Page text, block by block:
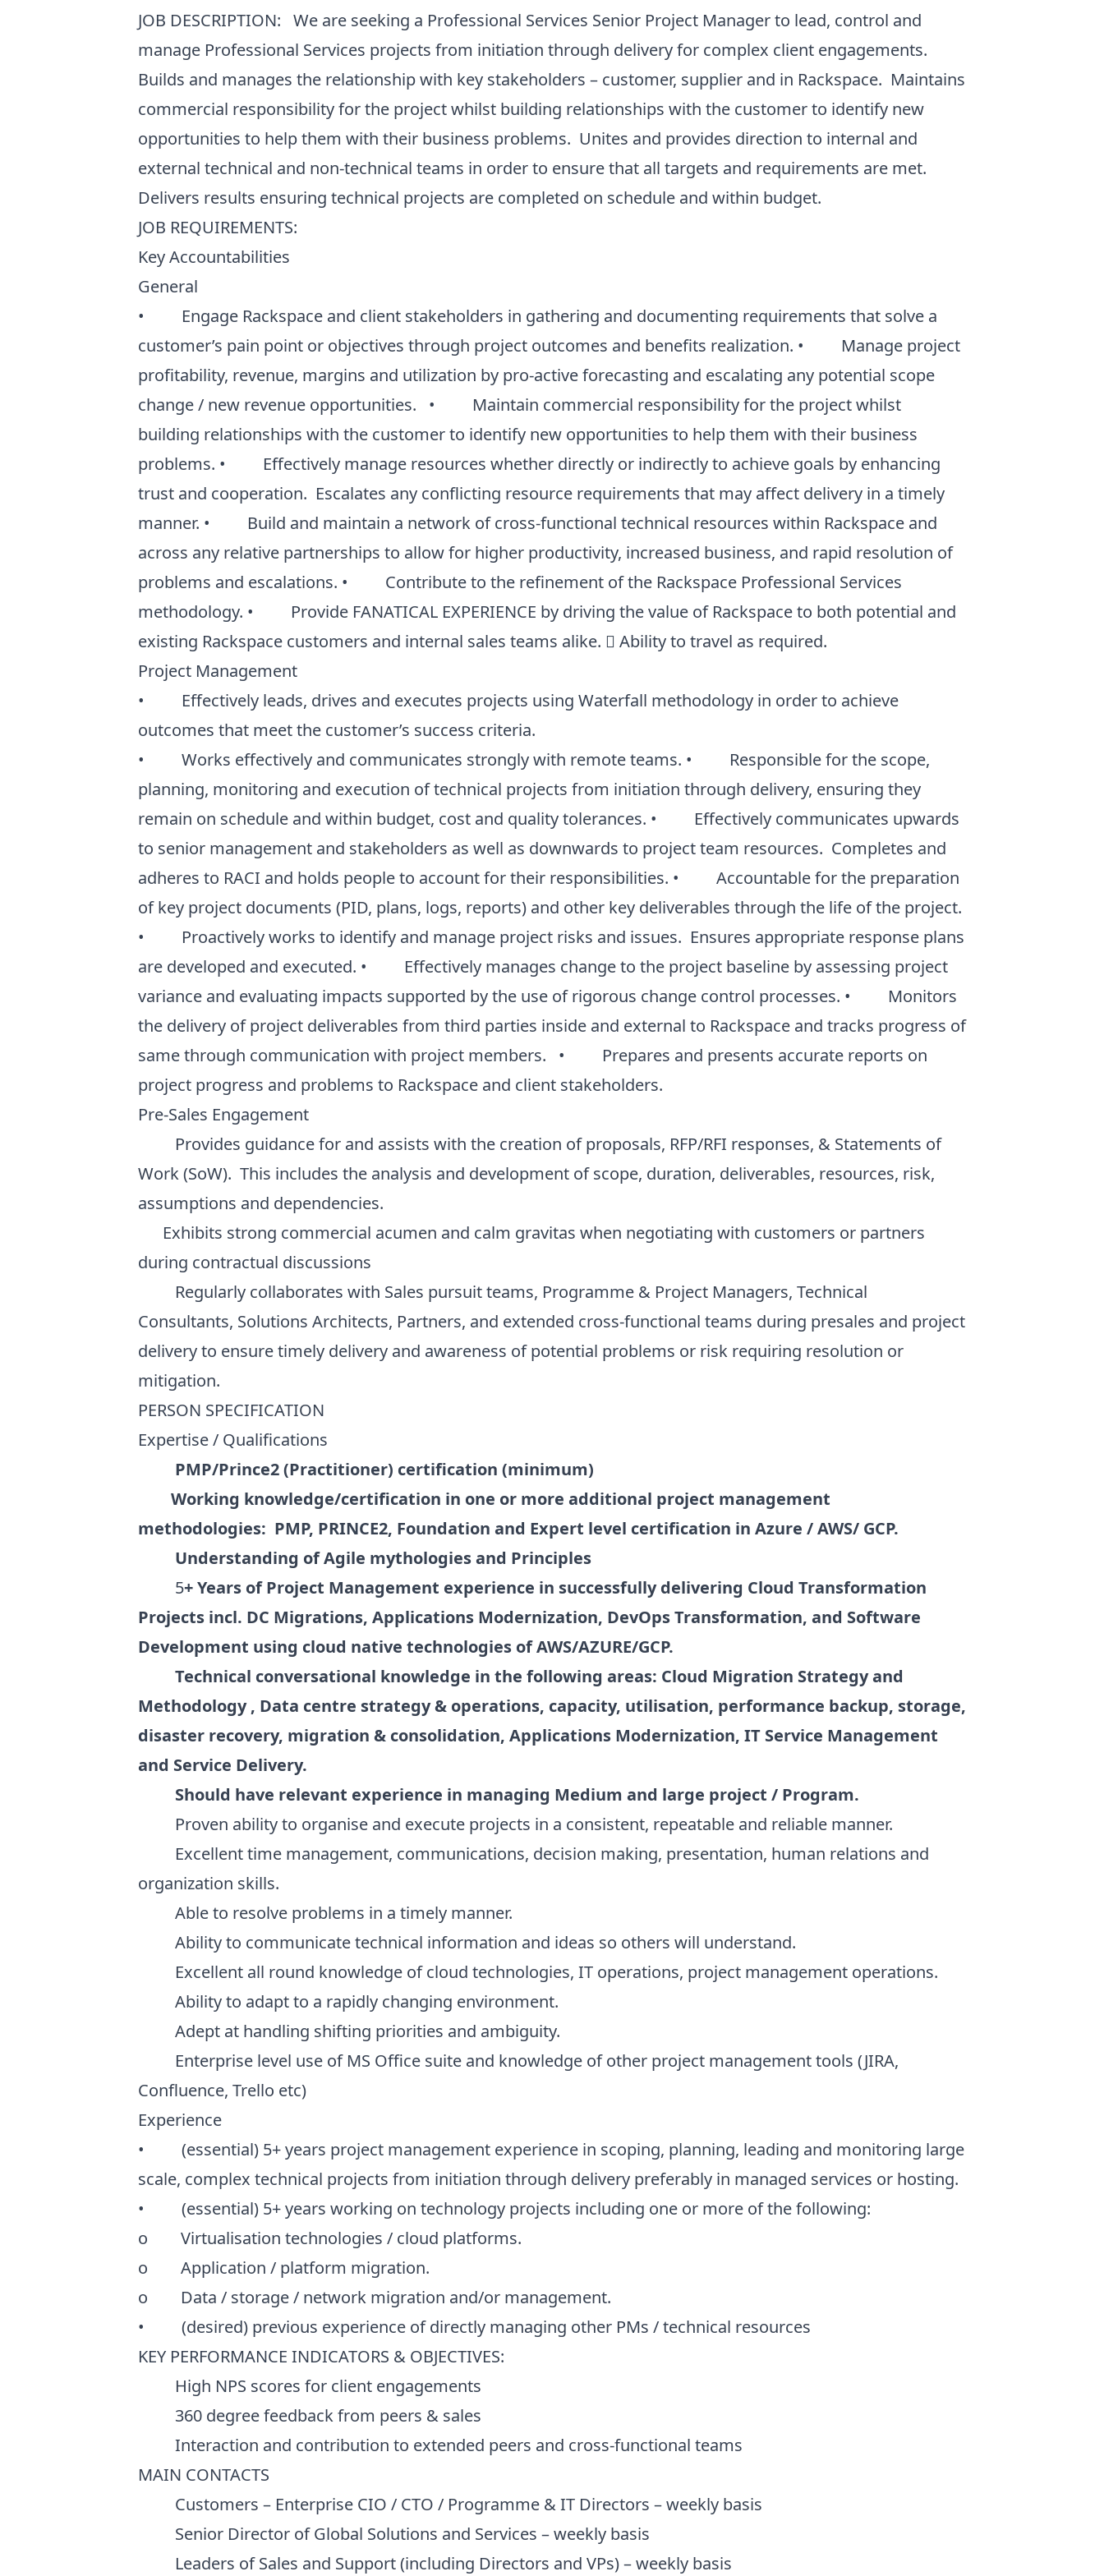
JOB DESCRIPTION: We are seeking a Professional Services Senior Project Manager to lead, control and
manage Professional Services projects from initiation through delivery for complex client engagements.
Builds and manages the relationship with key stakeholders – customer, supplier and in Rackspace. Maintains
commercial responsibility for the project whilst building relationships with the customer to identify new
opportunities to help them with their business problems. Unites and provides direction to internal and
external technical and non-technical teams in order to ensure that all targets and requirements are met.
Delivers results ensuring technical projects are completed on schedule and within budget.
JOB REQUIREMENTS:
Key Accountabilities
General
• Engage Rackspace and client stakeholders in gathering and documenting requirements that solve a
customer’s pain point or objectives through project outcomes and benefits realization. • Manage project
profitability, revenue, margins and utilization by pro-active forecasting and escalating any potential scope
change / new revenue opportunities. • Maintain commercial responsibility for the project whilst
building relationships with the customer to identify new opportunities to help them with their business
problems. • Effectively manage resources whether directly or indirectly to achieve goals by enhancing
trust and cooperation. Escalates any conflicting resource requirements that may affect delivery in a timely
manner. • Build and maintain a network of cross-functional technical resources within Rackspace and
across any relative partnerships to allow for higher productivity, increased business, and rapid resolution of
problems and escalations. • Contribute to the refinement of the Rackspace Professional Services
methodology. • Provide FANATICAL EXPERIENCE by driving the value of Rackspace to both potential and
existing Rackspace customers and internal sales teams alike.  Ability to travel as required.
Project Management
• Effectively leads, drives and executes projects using Waterfall methodology in order to achieve
outcomes that meet the customer’s success criteria.
• Works effectively and communicates strongly with remote teams. • Responsible for the scope,
planning, monitoring and execution of technical projects from initiation through delivery, ensuring they
remain on schedule and within budget, cost and quality tolerances. • Effectively communicates upwards
to senior management and stakeholders as well as downwards to project team resources. Completes and
adheres to RACI and holds people to account for their responsibilities. • Accountable for the preparation
of key project documents (PID, plans, logs, reports) and other key deliverables through the life of the project.
• Proactively works to identify and manage project risks and issues. Ensures appropriate response plans
are developed and executed. • Effectively manages change to the project baseline by assessing project
variance and evaluating impacts supported by the use of rigorous change control processes. • Monitors
the delivery of project deliverables from third parties inside and external to Rackspace and tracks progress of
same through communication with project members. • Prepares and presents accurate reports on
project progress and problems to Rackspace and client stakeholders.
Pre-Sales Engagement
Provides guidance for and assists with the creation of proposals, RFP/RFI responses, & Statements of
Work (SoW). This includes the analysis and development of scope, duration, deliverables, resources, risk,
assumptions and dependencies.
Exhibits strong commercial acumen and calm gravitas when negotiating with customers or partners
during contractual discussions
Regularly collaborates with Sales pursuit teams, Programme & Project Managers, Technical
Consultants, Solutions Architects, Partners, and extended cross-functional teams during presales and project
delivery to ensure timely delivery and awareness of potential problems or risk requiring resolution or
mitigation.
PERSON SPECIFICATION
Expertise / Qualifications
PMP/Prince2 (Practitioner) certification (minimum)
Working knowledge/certification in one or more additional project management
methodologies: PMP, PRINCE2, Foundation and Expert level certification in Azure / AWS/ GCP.
Understanding of Agile mythologies and Principles
5+ Years of Project Management experience in successfully delivering Cloud Transformation
Projects incl. DC Migrations, Applications Modernization, DevOps Transformation, and Software
Development using cloud native technologies of AWS/AZURE/GCP.
Technical conversational knowledge in the following areas: Cloud Migration Strategy and
Methodology , Data centre strategy & operations, capacity, utilisation, performance backup, storage,
disaster recovery, migration & consolidation, Applications Modernization, IT Service Management
and Service Delivery.
Should have relevant experience in managing Medium and large project / Program.
Proven ability to organise and execute projects in a consistent, repeatable and reliable manner.
Excellent time management, communications, decision making, presentation, human relations and
organization skills.
Able to resolve problems in a timely manner.
Ability to communicate technical information and ideas so others will understand.
Excellent all round knowledge of cloud technologies, IT operations, project management operations.
Ability to adapt to a rapidly changing environment.
Adept at handling shifting priorities and ambiguity.
Enterprise level use of MS Office suite and knowledge of other project management tools (JIRA,
Confluence, Trello etc)
Experience
• (essential) 5+ years project management experience in scoping, planning, leading and monitoring large
scale, complex technical projects from initiation through delivery preferably in managed services or hosting.
• (essential) 5+ years working on technology projects including one or more of the following:
o Virtualisation technologies / cloud platforms.
o Application / platform migration.
o Data / storage / network migration and/or management.
• (desired) previous experience of directly managing other PMs / technical resources
KEY PERFORMANCE INDICATORS & OBJECTIVES:
High NPS scores for client engagements
360 degree feedback from peers & sales
Interaction and contribution to extended peers and cross-functional teams
MAIN CONTACTS
Customers – Enterprise CIO / CTO / Programme & IT Directors – weekly basis
Senior Director of Global Solutions and Services – weekly basis
Leaders of Sales and Support (including Directors and VPs) – weekly basis